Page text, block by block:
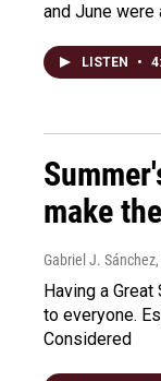
and June
LISTEN •
make
Gabriel J.
Having a
to everyone.
Considered